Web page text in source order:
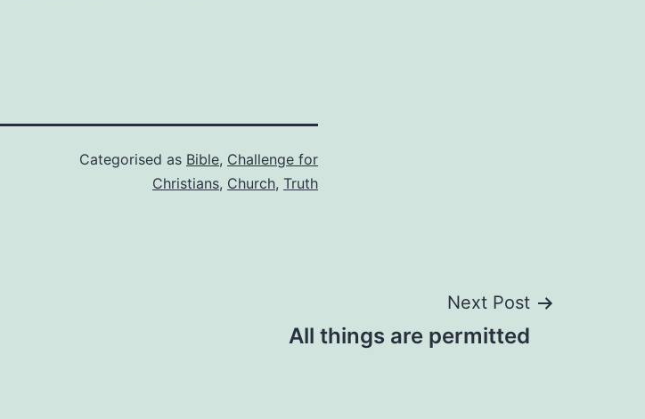
Categorised as Bible, Challenge for
Christians, Church, Truth
Next Post
All things are permitted